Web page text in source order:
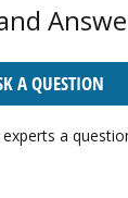
A QUESTION
a